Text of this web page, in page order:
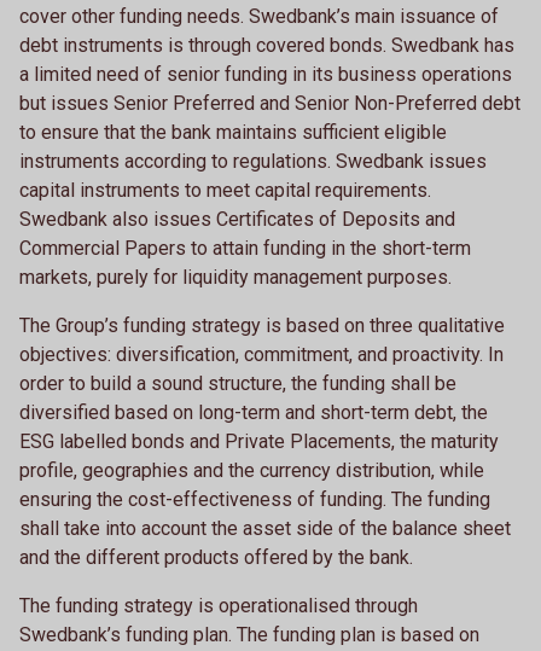
cover other funding needs. Swedbank’s main issuance of
debt instruments is through covered bonds. Swedbank has
a limited need of senior funding in its business operations
but issues Senior Preferred and Senior Non-Preferred debt
to ensure that the bank maintains sufficient eligible
instruments according to regulations. Swedbank issues
capital instruments to meet capital requirements.
Swedbank also issues Certificates of Deposits and
Commercial Papers to attain funding in the short-term
markets, purely for liquidity management purposes.
The Group’s funding strategy is based on three qualitative
objectives: diversification, commitment, and proactivity. In
order to build a sound structure, the funding shall be
diversified based on long-term and short-term debt, the
ESG labelled bonds and Private Placements, the maturity
profile, geographies and the currency distribution, while
ensuring the cost-effectiveness of funding. The funding
shall take into account the asset side of the balance sheet
and the different products offered by the bank.
The funding strategy is operationalised through
Swedbank’s funding plan. The funding plan is based on